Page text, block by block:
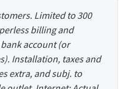
Limited to 300
billing and
account (or
Installation, taxes and
extra, and subj. to